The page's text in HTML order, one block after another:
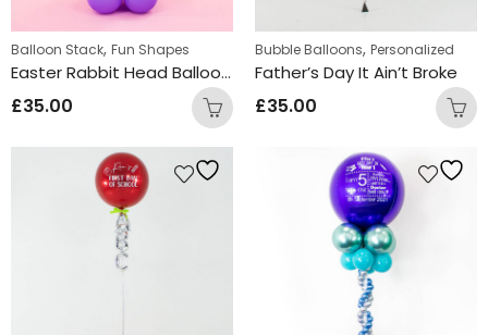
Balloon Stack, Fun Shapes
Easter Rabbit Head Balloon Stacks
£35.00
Bubble Balloons, Personalized
Father’s Day It Ain’t Broke
£35.00